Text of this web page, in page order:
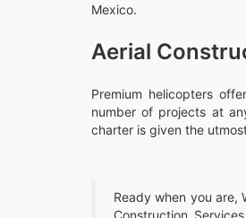
Mexico.
Aerial
Premium helicopters
number of projects at
charter is given the
Ready when you are,
Construction